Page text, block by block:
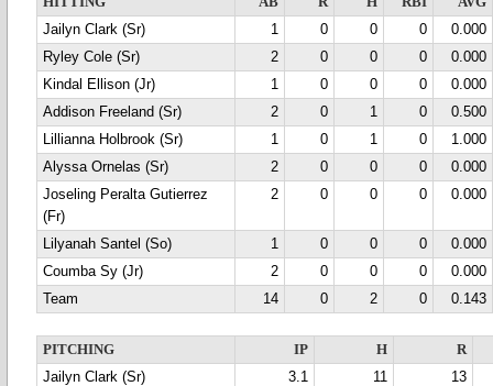
Jailyn Clark (Sr)
1 0 0 0
0.000
Ryley Cole (Sr)
2 0 0 0
0.000
Kindal Ellison (Jr)
1 0 0 0
0.000
Addison Freeland (Sr)
2 0 1 0
0.500
Lillianna Holbrook (Sr)
1 0 1 0
1.000
Alyssa Ornelas (Sr)
2 0 0 0
0.000
Joseling Peralta Gutierrez
(Fr)
2 0 0 0 0.000
Lilyanah Santel (So) 1 0 0 0
0.000
Coumba Sy (Jr)
2 0 0 0
0.000
Team
14 0 2 0 0.143
PITCHING IP H
R
Jailyn Clark (Sr)
3.1 11
13